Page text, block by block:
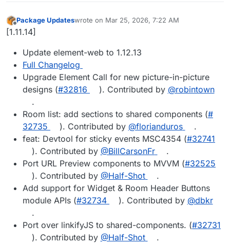
Offline
Package Updateswrote on Mar 25, 2026, 7:22 AM
last edited by
[1.11.14]
Update element-web to 1.12.13
Full Changelog
Upgrade Element Call for new picture-in-picture
designs (#​32816 ). Contributed by @​robintown
.
Room list: add sections to shared components (#​
32735
). Contributed by @​florianduros
.
feat: Devtool for sticky events MSC4354 (#​32741
). Contributed by @​BillCarsonFr
.
Port URL Preview components to MVVM (#​32525
). Contributed by @​Half-Shot
.
Add support for Widget & Room Header Buttons
module APIs (#​32734 ). Contributed by @​dbkr
.
Port over linkifyJS to shared-components. (#​32731
). Contributed by @​Half-Shot
.